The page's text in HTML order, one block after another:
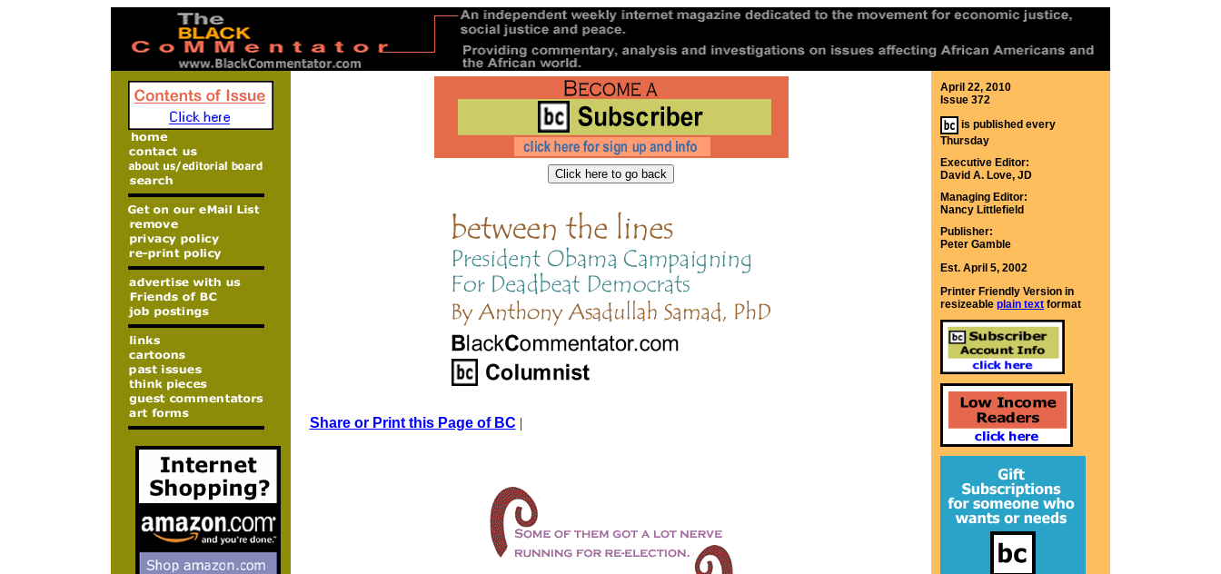
Share or Print this Page of BC |
April 22, 2010
Issue 372
is published every
Thursday
Executive Editor:
David A. Love, JD
Managing Editor:
Nancy Littlefield
Publisher:
Peter Gamble
Est. April 5, 2002
Printer Friendly Version in
resizeable plain text format